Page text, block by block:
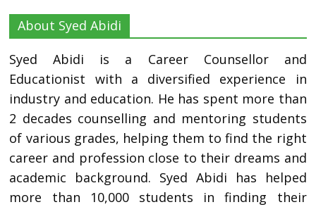
About Syed Abidi
Syed Abidi is a Career Counsellor and
Educationist with a diversified experience in
industry and education. He has spent more than
2 decades counselling and mentoring students
of various grades, helping them to find the right
career and profession close to their dreams and
academic background. Syed Abidi has helped
more than 10,000 students in finding their